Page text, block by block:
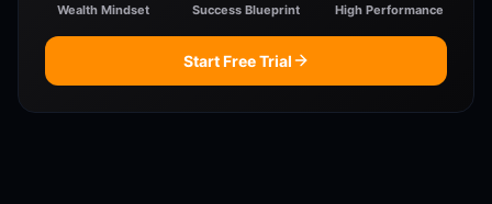
Wealth Mindset Success Blueprint High Performance
Start Free Trial